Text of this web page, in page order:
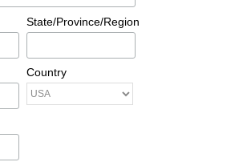
State/Province/Region
Country